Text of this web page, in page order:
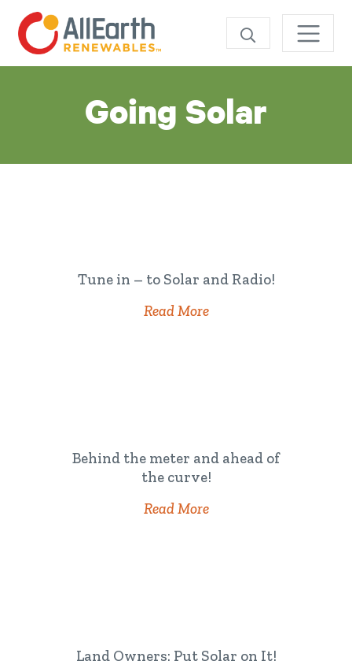
SEARCH
Category:
Going Solar
Tune in – to Solar and Radio!
Read More
Behind the meter and ahead of
the curve!
Read More
Land Owners: Put Solar on It!